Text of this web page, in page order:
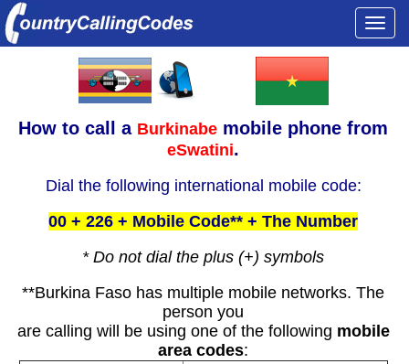
How to call a Burkinabe mobile phone from
eSwatini.
Dial the following international mobile code:
00 + 226 + Mobile Code** + The Number
* Do not dial the plus (+) symbols
**Burkina Faso has multiple mobile networks. The
person you
are calling will be using one of the following mobile
area codes: